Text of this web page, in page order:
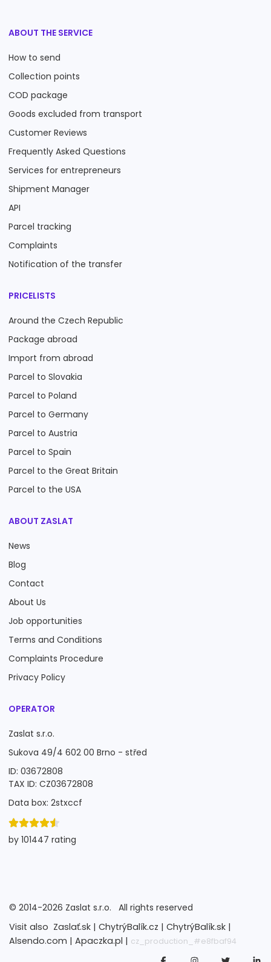
ABOUT THE SERVICE
How to send
Collection points
COD package
Goods excluded from transport
Customer Reviews
Frequently Asked Questions
Services for entrepreneurs
Shipment Manager
API
Parcel tracking
Complaints
Notification of the transfer
PRICELISTS
Around the Czech Republic
Package abroad
Import from abroad
Parcel to Slovakia
Parcel to Poland
Parcel to Germany
Parcel to Austria
Parcel to Spain
Parcel to the Great Britain
Parcel to the USA
ABOUT ZASLAT
News
Blog
Contact
About Us
Job opportunities
Terms and Conditions
Complaints Procedure
Privacy Policy
OPERATOR
Zaslat s.r.o.
Sukova 49/4 602 00 Brno - střed
ID: 03672808
TAX ID: CZ03672808
Data box: 2stxccf
by 101447 rating
© 2014-2026 Zaslat s.r.o.
All rights reserved
Visit also Zaslať.sk | ChytrýBalík.cz | ChytrýBalík.sk |
Alsendo.com | Apaczka.pl | cz_production_#e8fbaf94